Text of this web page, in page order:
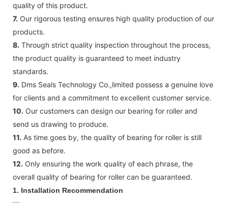
quality of this product.
7. Our rigorous testing ensures high quality production of our
products.
8. Through strict quality inspection throughout the process,
the product quality is guaranteed to meet industry
standards.
9. Dms Seals Technology Co.,limited possess a genuine love
for clients and a commitment to excellent customer service.
10. Our customers can design our bearing for roller and
send us drawing to produce.
11. As time goes by, the quality of bearing for roller is still
good as before.
12. Only ensuring the work quality of each phrase, the
overall quality of bearing for roller can be guaranteed.
1. Installation Recommendation